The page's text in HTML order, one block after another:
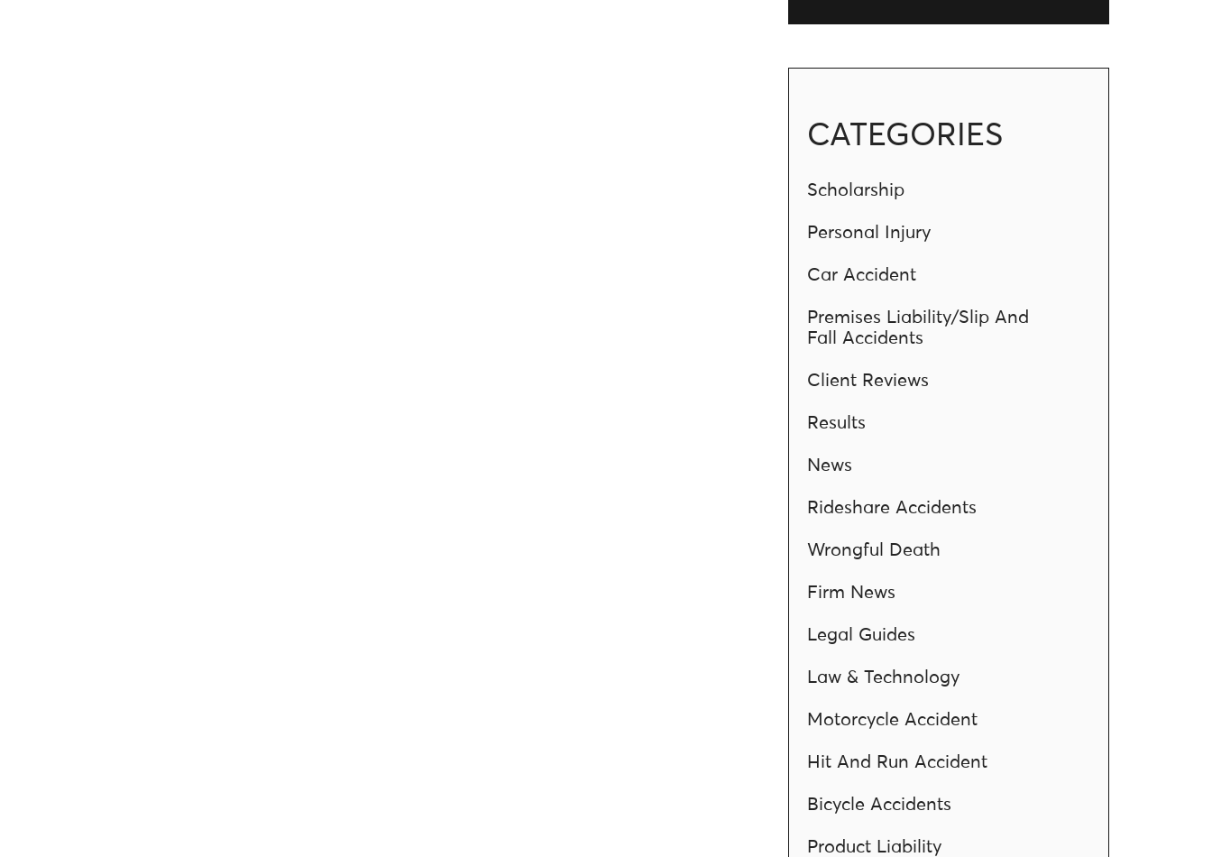
CATEGORIES
Scholarship
Personal Injury
Car Accident
Premises Liability/Slip And
Fall Accidents
Client Reviews
Results
News
Rideshare Accidents
Wrongful Death
Firm News
Legal Guides
Law & Technology
Motorcycle Accident
Hit And Run Accident
Bicycle Accidents
Product Liability